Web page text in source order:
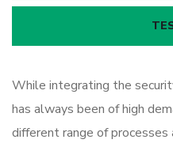
While integrating the
has always been of high
different range of